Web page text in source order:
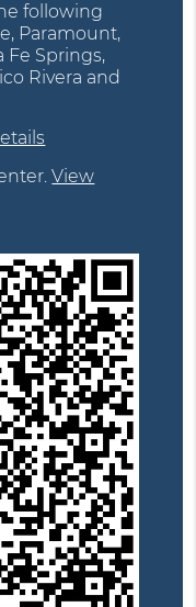
following
Paramount,
Fe Springs,
Rivera and
.View